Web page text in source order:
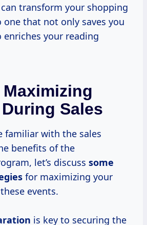
transform your shopping
one that not only saves you
enriches your reading
Sales
familiar with the sales
benefits of the
let’s discuss some
for maximizing your
events.
is key to securing the